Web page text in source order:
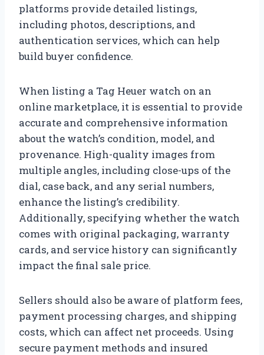
platforms provide detailed listings,
including photos, descriptions, and
authentication services, which can help
build buyer confidence.
When listing a Tag Heuer watch on an
online marketplace, it is essential to provide
accurate and comprehensive information
about the watch’s condition, model, and
provenance. High-quality images from
multiple angles, including close-ups of the
dial, case back, and any serial numbers,
enhance the listing’s credibility.
Additionally, specifying whether the watch
comes with original packaging, warranty
cards, and service history can significantly
impact the final sale price.
Sellers should also be aware of platform fees,
payment processing charges, and shipping
costs, which can affect net proceeds. Using
secure payment methods and insured